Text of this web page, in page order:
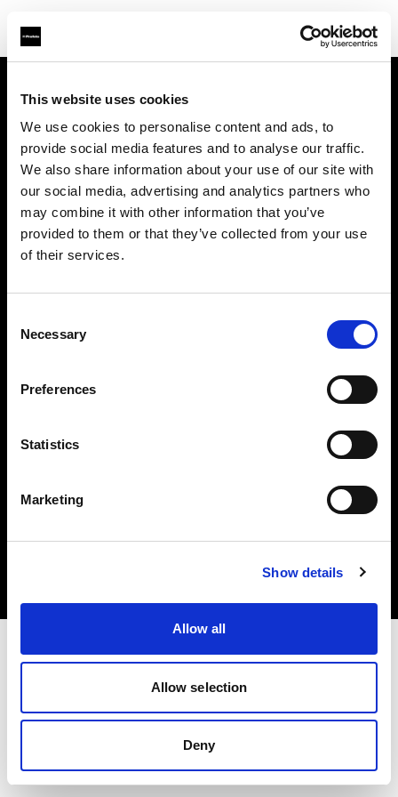
This website uses cookies
We use cookies to personalise content and ads, to
provide social media features and to analyse our traffic.
We also share information about your use of our site with
our social media, advertising and analytics partners who
may combine it with other information that you’ve
provided to them or that they’ve collected from your use
of their services.
Selection
Necessary
Preferences
Statistics
Marketing
Show details
Allow all
Allow selection
Deny
Contact
Careers
Share The Light
Copyright (C) 1968-2025 Profoto AB. All rights reserved.
Ireland